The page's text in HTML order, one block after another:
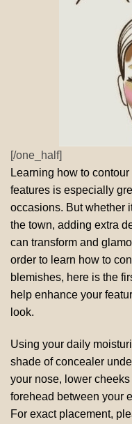
[/one_half]
Learning how to
features is especially
occasions. But whether
the town, adding extra
can transform and
order to learn how to
blemishes, here is the
help enhance your
look.
Using your daily
shade of concealer
your nose, lower
forehead between your
For exact placement,